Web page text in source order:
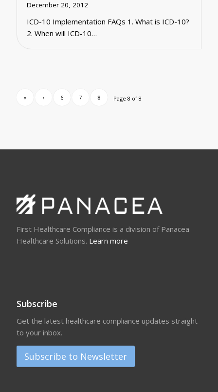
December 20, 2012
ICD-10 Implementation FAQs 1. What is ICD-10?
2. When will ICD-10…
Page 8 of 8
« ‹ 6 7 8
First Healthcare Compliance is a division of Panacea
Healthcare Solutions. Learn more
Subscribe
Get the latest healthcare compliance updates straight
to your inbox.
Subscribe to Newsletter